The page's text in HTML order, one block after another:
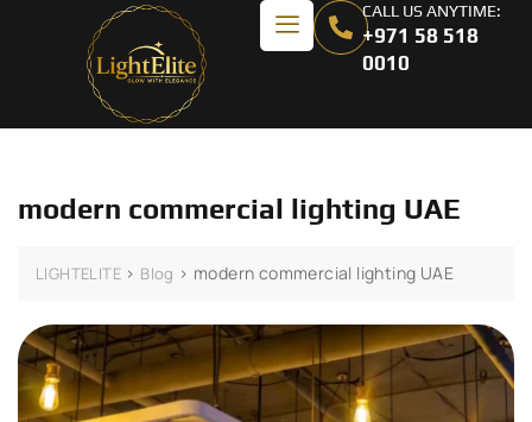
CALL US ANYTIME:
+971 58 518
0010
modern commercial lighting UAE
LIGHTELITE > Blog > modern commercial lighting UAE